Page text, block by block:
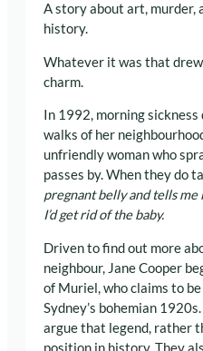
A story about art, murder,
history.
Whatever it was that
charm.
In 1992, morning
walks of her
unfriendly woman who
passes by. When they do
pregnant belly and tells
I’d get rid of the baby.
Driven to find out more
neighbour, Jane Cooper
of Muriel, who claims to
Sydney’s bohemian
argue that legend, rather
position in history. They